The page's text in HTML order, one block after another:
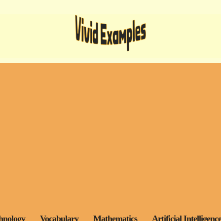
Vocabulary Mathematics Artificial Intelligence